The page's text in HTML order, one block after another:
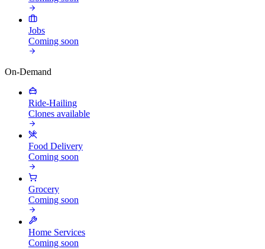
Jobs
Coming soon
On-Demand
Ride-Hailing
Clones available
Food Delivery
Coming soon
Grocery
Coming soon
Home Services
Coming soon